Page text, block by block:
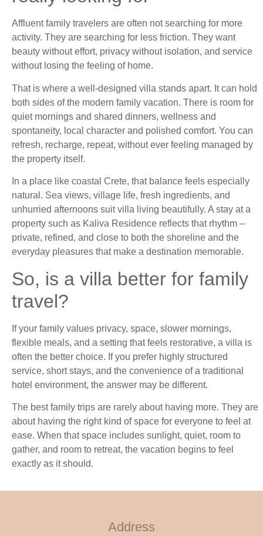
Affluent family travelers are often not searching for more
activity. They are searching for less friction. They want
beauty without effort, privacy without isolation, and service
without losing the feeling of home.
That is where a well-designed villa stands apart. It can hold
both sides of the modern family vacation. There is room for
quiet mornings and shared dinners, wellness and
spontaneity, local character and polished comfort. You can
refresh, recharge, repeat, without ever feeling managed by
the property itself.
In a place like coastal Crete, that balance feels especially
natural. Sea views, village life, fresh ingredients, and
unhurried afternoons suit villa living beautifully. A stay at a
property such as Kaliva Residence reflects that rhythm –
private, refined, and close to both the shoreline and the
everyday pleasures that make a destination memorable.
So, is a villa better for family
travel?
If your family values privacy, space, slower mornings,
flexible meals, and a setting that feels restorative, a villa is
often the better choice. If you prefer highly structured
service, short stays, and the convenience of a traditional
hotel environment, the answer may be different.
The best family trips are rarely about having more. They are
about having the right kind of space for everyone to feel at
ease. When that space includes sunlight, quiet, room to
gather, and room to retreat, the vacation begins to feel
exactly as it should.
Address